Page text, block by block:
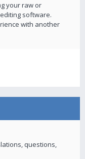
your raw or
software.
with another
questions,